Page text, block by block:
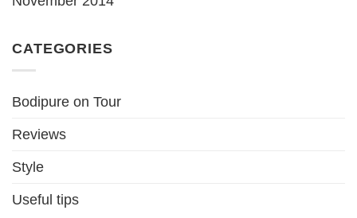
CATEGORIES
Bodipure on Tour
Reviews
Style
Useful tips